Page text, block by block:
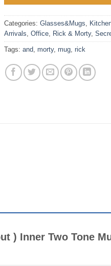
Categories: Glasses&Mugs,
Arrivals, Office, Rick & Morty,
Tags: and, morty, mug, rick
) Inner Two Tone